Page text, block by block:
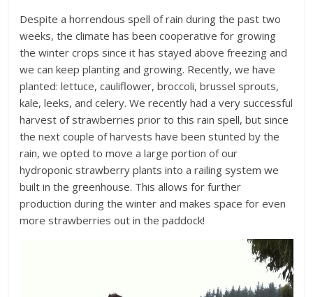
Despite a horrendous spell of rain during the past two
weeks, the climate has been cooperative for growing
the winter crops since it has stayed above freezing and
we can keep planting and growing. Recently, we have
planted: lettuce, cauliflower, broccoli, brussel sprouts,
kale, leeks, and celery. We recently had a very successful
harvest of strawberries prior to this rain spell, but since
the next couple of harvests have been stunted by the
rain, we opted to move a large portion of our
hydroponic strawberry plants into a railing system we
built in the greenhouse. This allows for further
production during the winter and makes space for even
more strawberries out in the paddock!